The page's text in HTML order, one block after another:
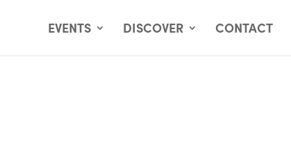
EVENTS DISCOVER CONTACT